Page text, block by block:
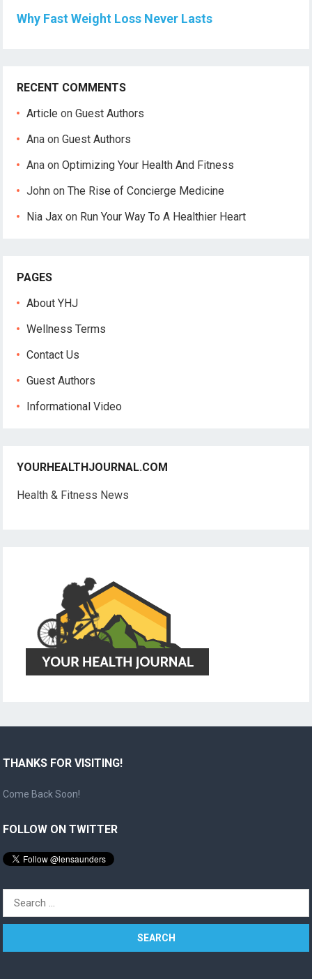
Why Fast Weight Loss Never Lasts
RECENT COMMENTS
Article onGuest Authors
Ana onGuest Authors
Ana onOptimizing Your Health And Fitness
John onThe Rise of Concierge Medicine
Nia Jax on Run Your Way To A Healthier Heart
PAGES
About YHJ
Wellness Terms
Contact Us
Guest Authors
Informational Video
YOURHEALTHJOURNAL.COM
Health & Fitness News
THANKS FOR VISITING!
Come Back Soon!
FOLLOW ON TWITTER
Search
for: